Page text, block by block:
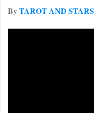
ByTAROT AND STARS